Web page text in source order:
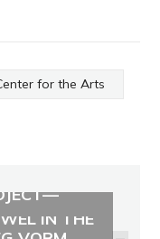
for the Arts
IN THE